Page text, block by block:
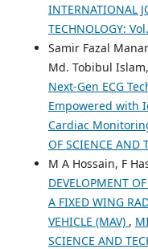
INTERNATIONAL
TECHNOLOGY:
Samir Fazal
Md. Tobibul
Next-Gen ECG
Empowered with
Cardiac
OF SCIENCE AND
M A Hossain, F
DEVELOPMENT
A FIXED WING
VEHICLE (MAV) ,
SCIENCE AND